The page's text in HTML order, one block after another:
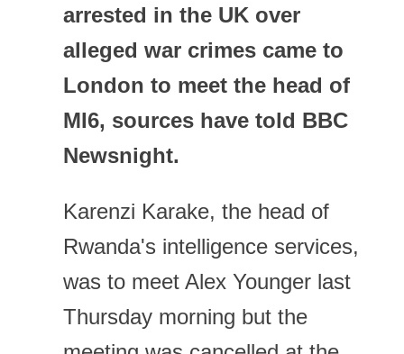
arrested in the UK over
alleged war crimes came to
London to meet the head of
MI6, sources have told BBC
Newsnight.
Karenzi Karake, the head of
Rwanda's intelligence services,
was to meet Alex Younger last
Thursday morning but the